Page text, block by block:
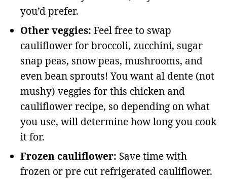
you’d prefer.
Other veggies: Feel free to swap
cauliflower for broccoli, zucchini, sugar
snap peas, snow peas, mushrooms, and
even bean sprouts! You want al dente (not
mushy) veggies for this chicken and
cauliflower recipe, so depending on what
you use, will determine how long you cook
it for.
Frozen cauliflower: Save time with
frozen or pre cut refrigerated cauliflower.